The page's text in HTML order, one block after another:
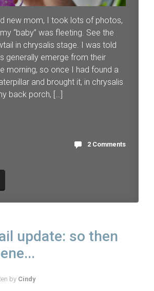
new mom, I took lots of photos,
“baby” was fleeting. See the
in chrysalis stage. I was told
generally emerge from their
morning, so once I had found a
and brought it, in chrysalis
back porch, […]
2 Comments
update: so then
by Cindy